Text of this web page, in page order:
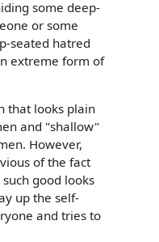
some deep-
or some
seated hatred
extreme form of
that looks plain
and "shallow"
However,
of the fact
good looks
up the self-
and tries to